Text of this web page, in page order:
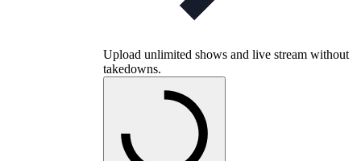
Upload unlimited shows and live stream without
takedowns.